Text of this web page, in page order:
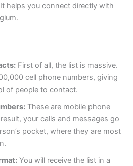
helps you connect directly with
First of all, the list is massive.
cell phone numbers, giving
of people to contact.
These are mobile phone
your calls and messages go
pocket, where they are most
You will receive the list in a